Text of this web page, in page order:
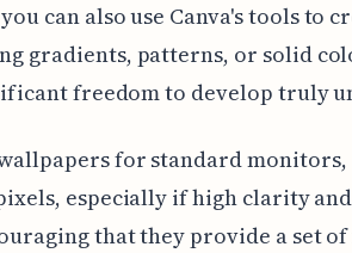
can also use Canva's tools to
gradients, patterns, or solid
freedom to develop truly
for standard monitors,
especially if high clarity
that they provide a set